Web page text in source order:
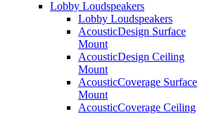
Lobby Loudspeakers
Lobby Loudspeakers
AcousticDesign Surface
Mount
AcousticDesign Ceiling
Mount
AcousticCoverage Surface
Mount
AcousticCoverage Ceiling